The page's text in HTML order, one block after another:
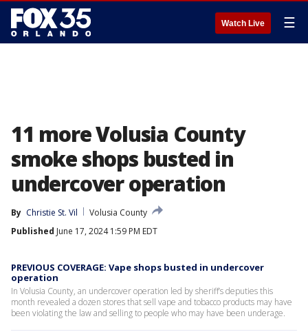
Watch Live ☰
11 more Volusia County
smoke shops busted in
undercover operation
By Christie St. Vil
Volusia County
Published June 17, 2024 1:59 PM EDT
PREVIOUS COVERAGE: Vape shops busted in undercover
operation
In Volusia County, an undercover operation led by sheriff’s deputies this
month revealed a dozen stores that sell vape and tobacco products may have
been violating the law and selling to people who may have been underage.